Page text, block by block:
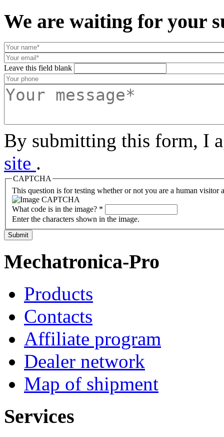
We are waiting for your
Leave this field blank
By submitting this form, I
site .
CAPTCHA
This question is for testing whether or not you are a human visitor
What code is in the image? *
Enter the characters shown in the image.
Submit
Mechatronica-Pro
Products
Contacts
Affiliate program
Dealer network
Map of shipment
Services